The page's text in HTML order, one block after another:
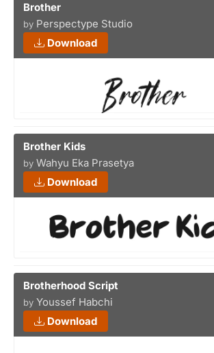
Brother
by Perspectype Studio
Download
Brother Kids
by Wahyu Eka Prasetya
Download
Brotherhood Script
by Youssef Habchi
Download